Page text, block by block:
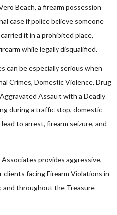
Beach, a firearm possession
case if police believe someone
it in a prohibited place,
while legally disqualified.
can be especially serious when
Crimes, Domestic Violence, Drug
Assault with a Deadly
during a traffic stop, domestic
to arrest, firearm seizure, and
Associates provides aggressive,
clients facing Firearm Violations in
and throughout the Treasure